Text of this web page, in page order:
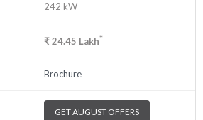
242 kW
₹24.45 Lakh*
Brochure
GET AUGUST OFFERS